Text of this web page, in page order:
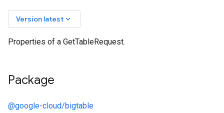
Version latest keyboard_arrow_down
Properties of a GetTableRequest.
Package
@google-cloud/bigtable